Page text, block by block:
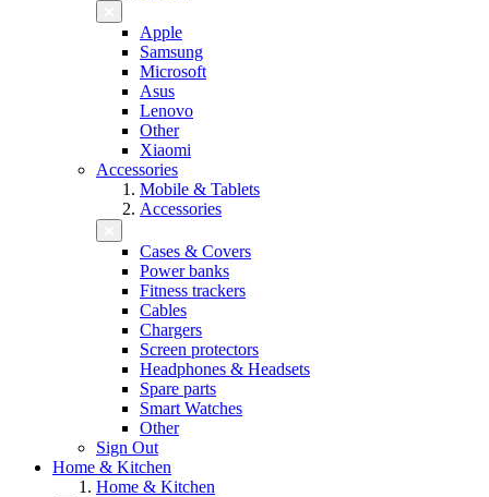
Apple
Samsung
Microsoft
Asus
Lenovo
Other
Xiaomi
Accessories
Mobile & Tablets
Accessories
Cases & Covers
Power banks
Fitness trackers
Cables
Chargers
Screen protectors
Headphones & Headsets
Spare parts
Smart Watches
Other
Sign Out
Home & Kitchen
Home & Kitchen